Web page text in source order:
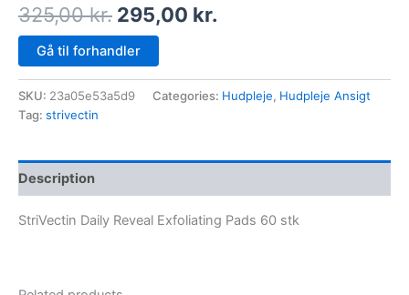
325,00kr. 295,00 kr.
Gå til forhandler
SKU: 23a05e53a5d9 Categories: Hudpleje, Hudpleje Ansigt
Tag: strivectin
Description
StriVectin Daily Reveal Exfoliating Pads 60 stk